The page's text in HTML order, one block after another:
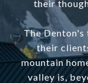
their
The
their
mountain
valley is,